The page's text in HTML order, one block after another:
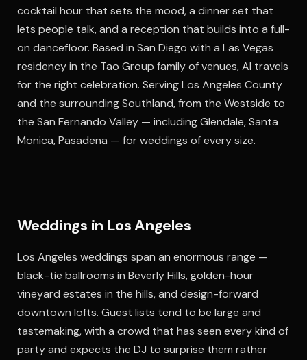
cocktail hour that sets the mood, a dinner set that
lets people talk, and a reception that builds into a full-
on dancefloor. Based in San Diego with a Las Vegas
residency in the Tao Group family of venues, Al travels
for the right celebration. Serving Los Angeles County
and the surrounding Southland, from the Westside to
the San Fernando Valley — including Glendale, Santa
Monica, Pasadena — for weddings of every size.
Weddings in Los Angeles
Los Angeles weddings span an enormous range —
black-tie ballrooms in Beverly Hills, golden-hour
vineyard estates in the hills, and design-forward
downtown lofts. Guest lists tend to be large and
tastemaking, with a crowd that has seen every kind of
party and expects the DJ to surprise them rather